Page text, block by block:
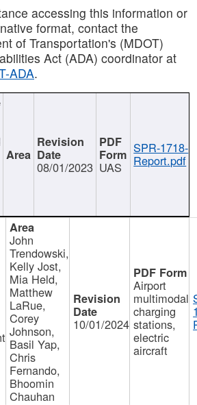
accessing this information or
format, contact the
of Transportation's (MDOT)
Act (ADA) coordinator at
ADA.
08/01/2023 UAS
SPR-1718-
Report.pdf
John
Trendowski,
Kelly Jost,
Mia Held,
Matthew
LaRue,
Corey
Johnson,
Basil Yap,
Chris
Fernando,
Bhoomin
Chauhan
10/01/2024
Airport
multimodal
charging
stations,
electric
aircraft